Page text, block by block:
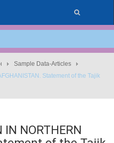
Sample Data-Articles
Statement of the Tajik
IN NORTHERN